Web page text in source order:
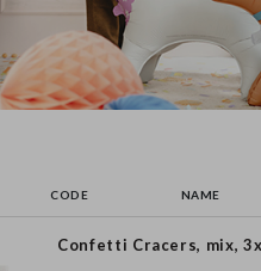
CODE NAME
Confetti Cracers, mix,